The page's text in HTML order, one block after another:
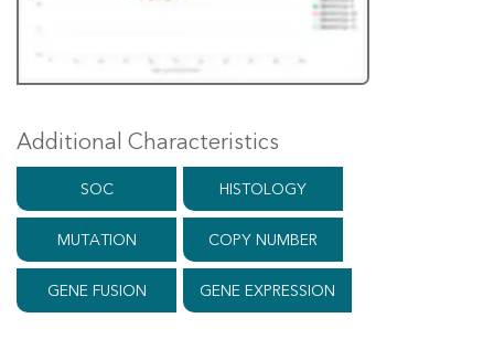
Additional Characteristics
SOC HISTOLOGY
MUTATION COPY NUMBER
GENE FUSION GENE EXPRESSION